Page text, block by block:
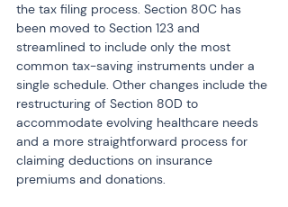
the tax filing process. Section 80C has
been moved to Section 123 and
streamlined to include only the most
common tax-saving instruments under a
single schedule. Other changes include the
restructuring of Section 80D to
accommodate evolving healthcare needs
and a more straightforward process for
claiming deductions on insurance
premiums and donations.